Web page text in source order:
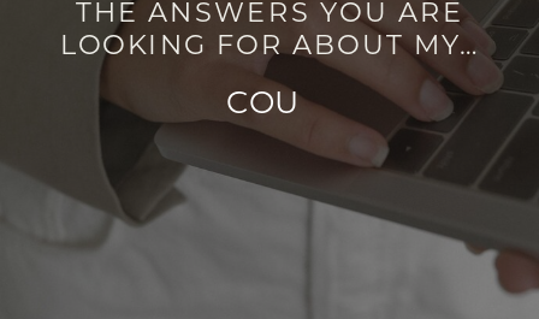
THE ANSWERS YOU ARE
LOOKING FOR ABOUT MY…
SHOP|